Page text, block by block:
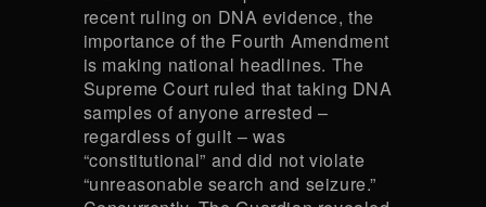
recent ruling on DNA evidence, the
importance of the Fourth Amendment
is making national headlines. The
Supreme Court ruled that taking DNA
samples of anyone arrested –
regardless of guilt – was
“constitutional” and did not violate
“unreasonable search and seizure.”